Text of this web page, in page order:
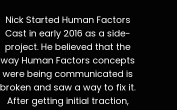
Nick Started Human Factors
Cast in early 2016 as a side-
project. He believed that the
way Human Factors concepts
were being communicated is
broken and saw a way to fix it.
After getting initial traction,